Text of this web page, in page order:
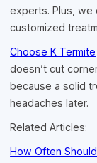
experts. Plus,
customized
Choose K Termite
doesn’t cut
because a solid
headaches later.
Related Articles:
How Often